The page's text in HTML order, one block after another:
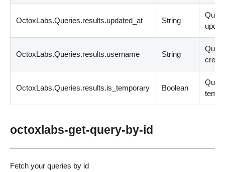
OctoxLabs.Queries.results.updated_at String
OctoxLabs.Queries.results.username String
OctoxLabs.Queries.results.is_temporary Boolean
octoxlabs-get-query-by-id
Fetch your queries by id